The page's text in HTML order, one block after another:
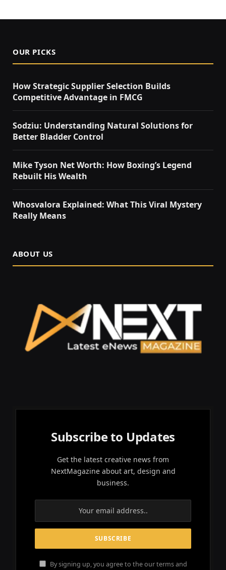
OUR PICKS
How Strategic Supplier Selection Builds
Competitive Advantage in FMCG
Sodziu: Understanding Natural Solutions for
Better Bladder Control
Mike Tyson Net Worth: How Boxing’s Legend
Rebuilt His Wealth
Whosvalora Explained: What This Viral Mystery
Really Means
ABOUT US
Subscribe to Updates
Get the latest creative news from
NextMagazine about art, design and
business.
By signing up, you agree to the our terms and